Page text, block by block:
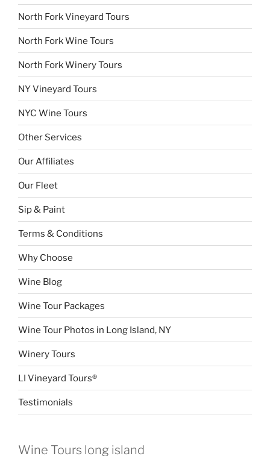
North Fork Vineyard Tours
North Fork Wine Tours
North Fork Winery Tours
NY Vineyard Tours
NYC Wine Tours
Other Services
Our Affiliates
Our Fleet
Sip & Paint
Terms & Conditions
Why Choose
Wine Blog
Wine Tour Packages
Wine Tour Photos in Long Island, NY
Winery Tours
LI Vineyard Tours®
Testimonials
Wine Tours long island